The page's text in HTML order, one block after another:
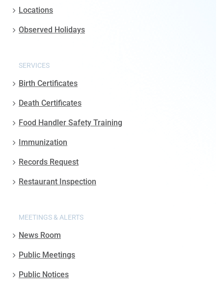
Locations
Observed Holidays
SERVICES
Birth Certificates
Death Certificates
Food Handler Safety Training
Immunization
Records Request
Restaurant Inspection
MEETINGS & ALERTS
News Room
Public Meetings
Public Notices